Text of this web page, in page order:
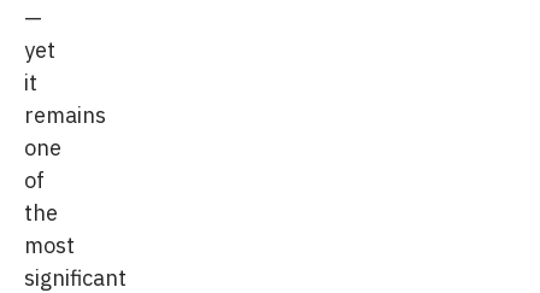
—
yet
it
remains
one
of
the
most
significant